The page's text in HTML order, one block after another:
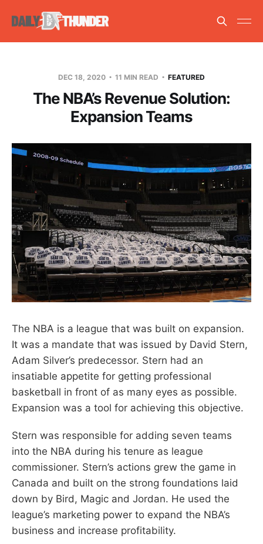
DEC 18, 2020 11 MIN READ FEATURED
The NBA’s Revenue Solution:
Expansion Teams
The NBA is a league that was built on expansion.
It was a mandate that was issued by David Stern,
Adam Silver’s predecessor. Stern had an
insatiable appetite for getting professional
basketball in front of as many eyes as possible.
Expansion was a tool for achieving this objective.
Stern was responsible for adding seven teams
into the NBA during his tenure as league
commissioner. Stern’s actions grew the game in
Canada and built on the strong foundations laid
down by Bird, Magic and Jordan. He used the
league’s marketing power to expand the NBA’s
business and increase profitability.